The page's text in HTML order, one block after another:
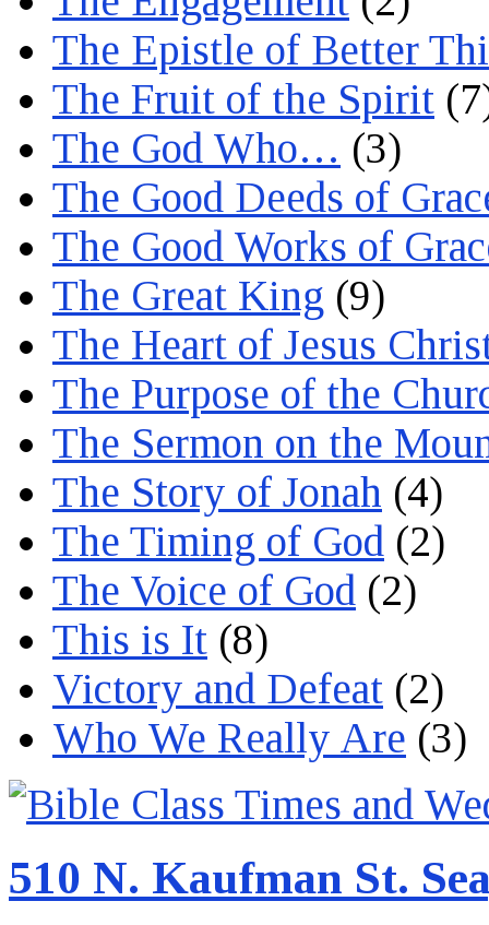
The Epistle of Better
The Fruit of the Spirit
The God Who… (3)
The Good Deeds of
The Good Works of
The Great King (9)
The Heart of Jesus
The Purpose of the
The Sermon on the
The Story of Jonah (4)
The Timing of God (2)
The Voice of God (2)
This is It (8)
Victory and Defeat (2)
Who We Really Are (3)
510 N. Kaufman St.